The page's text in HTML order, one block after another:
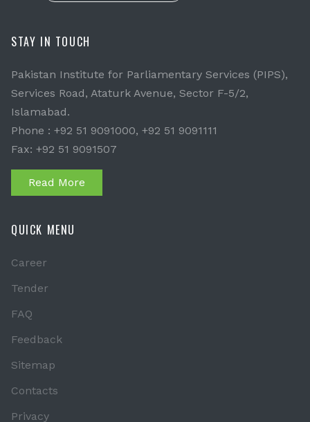
STAY IN TOUCH
Pakistan Institute for Parliamentary Services (PIPS),
Services Road, Ataturk Avenue, Sector F-5/2,
Islamabad.
Phone : +92 51 9091000, +92 51 9091111
Fax: +92 51 9091507
Read More
QUICK MENU
Career
Tender
FAQ
Feedback
Sitemap
Contacts
Privacy